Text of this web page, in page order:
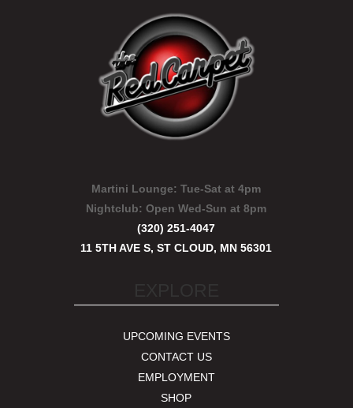
Martini Lounge: Tue-Sat at 4pm
Nightclub:Open Wed-Sun at 8pm
(320) 251-4047
11 5TH AVE S, ST CLOUD, MN 56301
UPCOMING EVENTS
CONTACT US
EMPLOYMENT
SHOP